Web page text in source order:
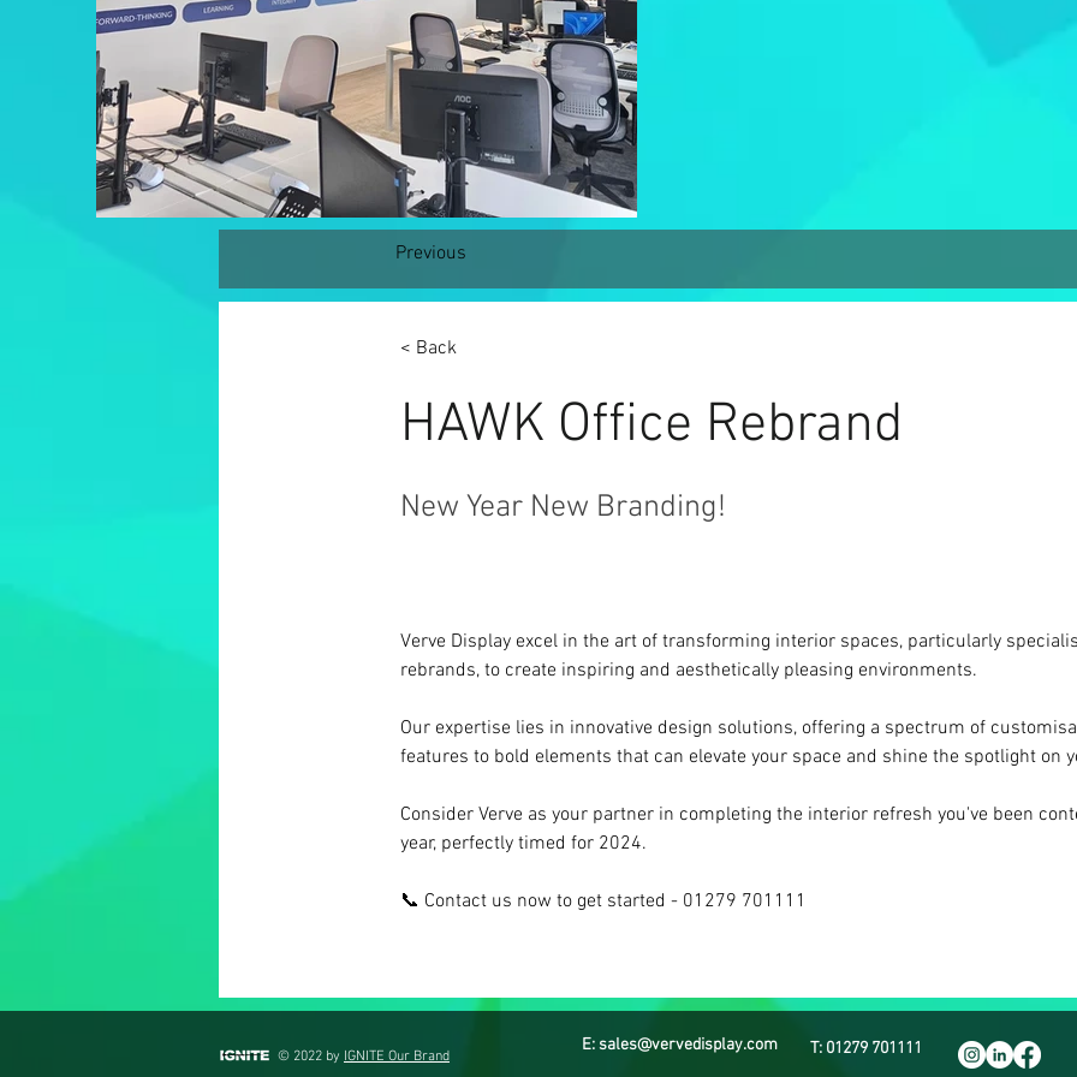
Previous
< Back
HAWK Office Rebrand
New Year New Branding!
Verve Display excel in the art of transforming interior spaces, particularly
rebrands, to create inspiring and aesthetically pleasing environments.
Our expertise lies in innovative design solutions, offering a spectrum of
features to bold elements that can elevate your space and shine the spotlight on
Consider Verve as your partner in completing the interior refresh you've been
year, perfectly timed for 2024.
📞 Contact us now to get started - 01279 701111
© 2022 by IGNITE Our Brand
E: sales@vervedisplay.com T: 01279 701111